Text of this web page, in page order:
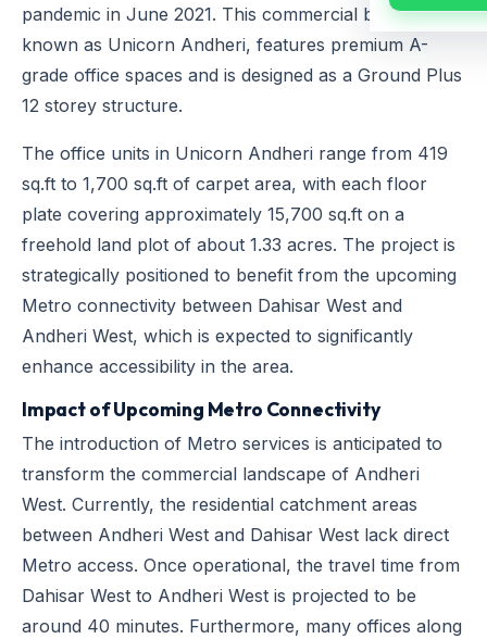
pandemic in June 2021. This commercial building,
known as Unicorn Andheri, features premium A-
grade office spaces and is designed as a Ground Plus
12 storey structure.
The office units in Unicorn Andheri range from 419
sq.ft to 1,700 sq.ft of carpet area, with each floor
plate covering approximately 15,700 sq.ft on a
freehold land plot of about 1.33 acres. The project is
strategically positioned to benefit from the upcoming
Metro connectivity between Dahisar West and
Andheri West, which is expected to significantly
enhance accessibility in the area.
Impact of Upcoming Metro Connectivity
The introduction of Metro services is anticipated to
transform the commercial landscape of Andheri
West. Currently, the residential catchment areas
between Andheri West and Dahisar West lack direct
Metro access. Once operational, the travel time from
Dahisar West to Andheri West is projected to be
around 40 minutes. Furthermore, many offices along